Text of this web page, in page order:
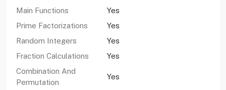
Main Functions
Yes
Prime Factorizations
Yes
Random Integers
Yes
Fraction Calculations
Yes
Combination And
Permutation
Yes